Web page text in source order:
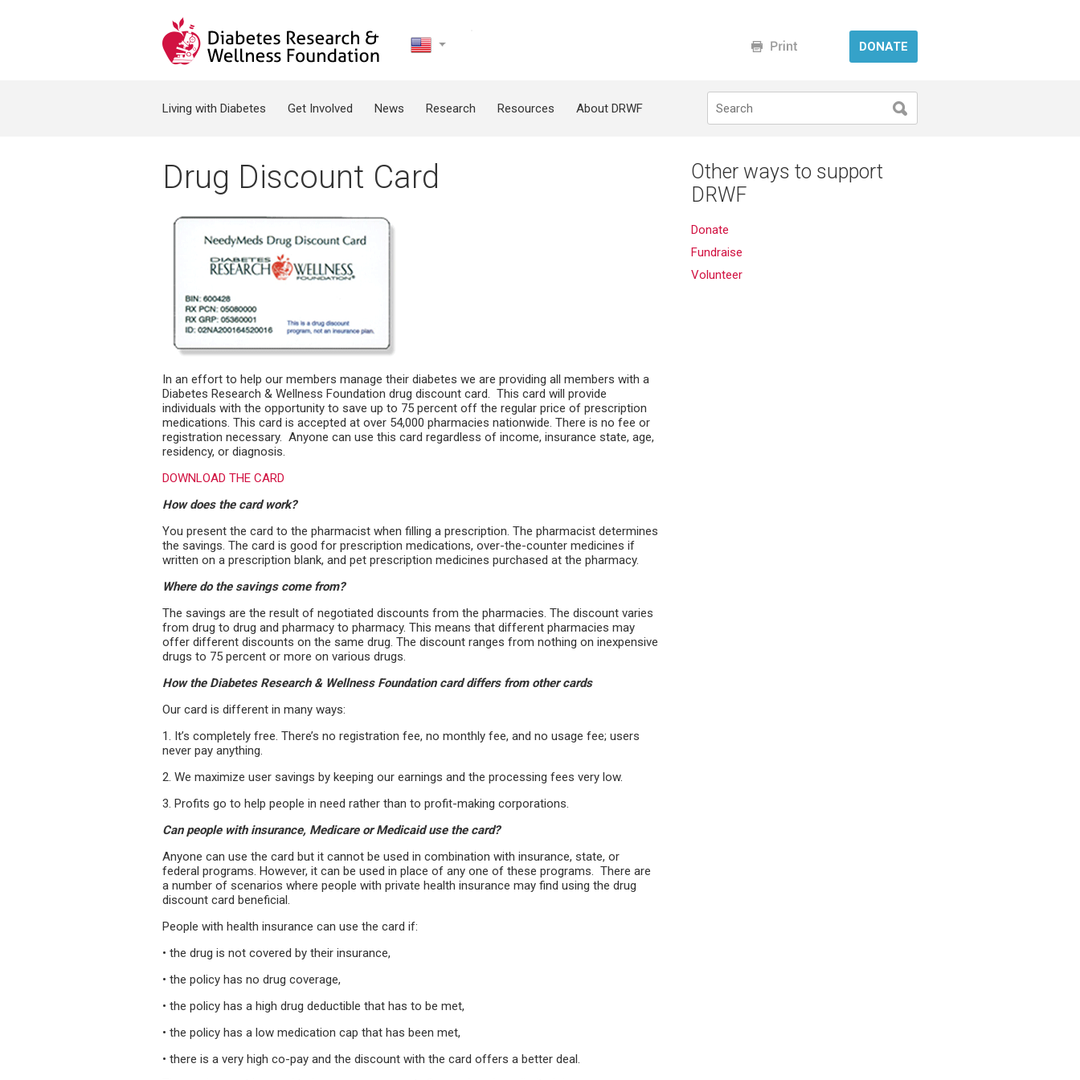
United
DONATE
Living with Diabetes Get Involved News Research Resources About DRWF
Search form
Drug Discount Card
In an effort to help our members manage their diabetes we are providing all members with a
Diabetes Research & Wellness Foundation drug discount card. This card will provide
individuals with the opportunity to save up to 75 percent off the regular price of prescription
medications. This card is accepted at over 54,000 pharmacies nationwide. There is no fee or
registration necessary. Anyone can use this card regardless of income, insurance state, age,
residency, or diagnosis.
DOWNLOAD THE CARD
How does the card work?
You present the card to the pharmacist when filling a prescription. The pharmacist determines
the savings. The card is good for prescription medications, over-the-counter medicines if
written on a pre­scription blank, and pet prescription medicines purchased at the pharmacy.
Where do the savings come from?
The savings are the result of negotiated discounts from the pharmacies. The discount varies
from drug to drug and pharmacy to pharmacy. This means that different pharmacies may
offer different discounts on the same drug. The discount ranges from nothing on inexpensive
drugs to 75 percent or more on various drugs.
How the Diabetes Research & Wellness Foundation card differs from other cards
Our card is different in many ways:
1. It’s completely free. There’s no registration fee, no monthly fee, and no usage fee; users
never pay anything.
2. We maximize user savings by keeping our earnings and the processing fees very low.
3. Profits go to help people in need rather than to profit-making corporations.
Can people with insurance, Medicare or Medicaid use the card?
Anyone can use the card but it cannot be used in combination with insurance, state, or
federal programs. However, it can be used in place of any one of these programs. There are
a number of scenarios where people with private health insurance may find using the drug
dis­count card beneficial.
People with health insurance can use the card if:
• the drug is not covered by their insurance,
• the policy has no drug coverage,
• the policy has a high drug deductible that has to be met,
• the policy has a low medication cap that has been met,
• there is a very high co-pay and the discount with the card offers a better deal.
Other ways to support
DRWF
Donate
Fundraise
Volunteer